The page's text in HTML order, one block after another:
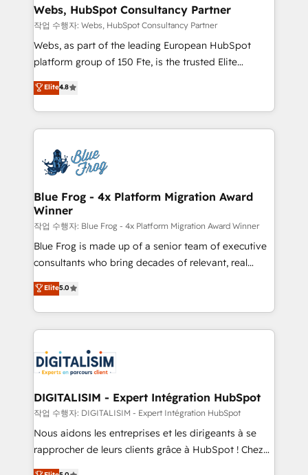
and build using HubSpot 🔌 Integrating HubSpot
with other systems 🎓 Training your teams to be
HubSpot pros 📊 Lead generation services using
HubSpot Why us? - SIX HubSpot Accreditations -
CRM, Solutions Architecture, Onboarding , Data
Migration, Custom Integration & Platform
team of 25+ experts Contact us today to help you
get more from your investment in HubSpot.
Webs, HubSpot Consultancy Partner
작업 수행자: Webs, HubSpot Consultancy Partner
Webs, as part of the leading European HubSpot
platform group of 150 Fte, is the trusted Elite
HubSpot CRM Partner offering you a roadmap on
maximizing EBITDA and achieving Commercial
Excellence. With our targeted processes, we
strengthen your digital transformation and minimize
Implementation partner, we provide expertise to
drive your business forward. Since 2015 we are fully
dedicated to HubSpot and with an experienced
team (50+), we work with reputable companies in
B2B sectors such as manufacturing, SaaS and
business services. We prepare a customized
business case that demonstrates the value and
detailed financial rationale with a focus on ROI and
TCO. As a trusted extension of your team, we
business up for long-term success. Unlock your
business. If not now, when?
Elite4.8
Blue Frog - 4x Platform Migration Award
Winner
작업 수행자: Blue Frog - 4x Platform Migration Award Winner
Blue Frog is made up of a senior team of executive
consultants who bring decades of relevant, real
world experience to our client engagements. "Blue
Frog is a top, trusted partner in HubSpot's
ecosystem for a reason. Their team brings over a
decade of experience to the table, along with deep
for driving growth. They are committed to helping
our customers grow and finding solutions that fit
their unique business needs. We are thrilled to have
Blue Frog in the HubSpot ecosystem leading the
way for customers!" - Yamini Rangan, CEO of
HubSpot “Our experience with the team at Blue Frog
Elite5.0
DIGITALISIM - Expert Intégration HubSpot
작업 수행자: DIGITALISIM - Expert Intégration HubSpot
Nous aidons les entreprises et les dirigeants à se
rapprocher de leurs clients grâce à HubSpot ! Chez
DIGITALISIM, nous avons l'intime conviction que la